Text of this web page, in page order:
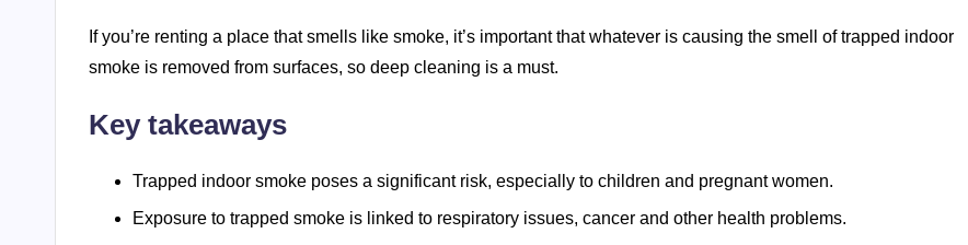
If you’re renting a place that smells like smoke, it’s important that whatever is causing the smell of trapped indoor
smoke is removed from surfaces, so deep cleaning is a must.
Key takeaways
Trapped indoor smoke poses a significant risk, especially to children and pregnant women.
Exposure to trapped smoke is linked to respiratory issues, cancer and other health problems.